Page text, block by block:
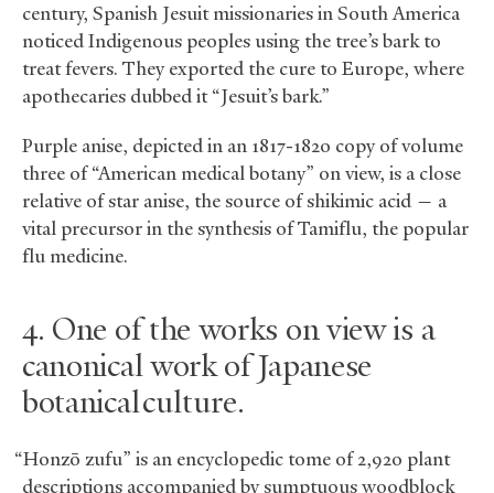
century, Spanish Jesuit missionaries in South America
noticed Indigenous peoples using the tree’s bark to
treat fevers. They exported the cure to Europe, where
apothecaries dubbed it “Jesuit’s bark.”
Purple anise, depicted in an 1817-1820 copy of volume
three of “American medical botany” on view, is a close
relative of star anise, the source of shikimic acid — a
vital precursor in the synthesis of Tamiflu, the popular
flu medicine.
4. One of the works on view is a
canonical work of Japanese
botanical culture.
“Honzō zufu” is an encyclopedic tome of 2,920 plant
descriptions accompanied by sumptuous woodblock